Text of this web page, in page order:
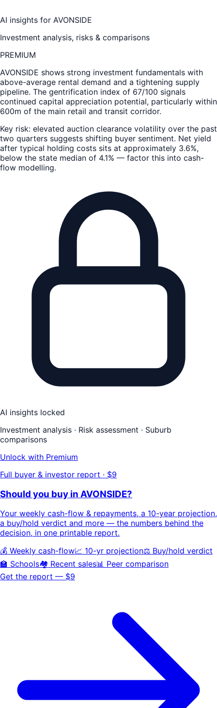
AI insights for AVONSIDE
Investment analysis, risks & comparisons
PREMIUM
AVONSIDE shows strong investment fundamentals with
above-average rental demand and a tightening supply
pipeline. The gentrification index of 67/100 signals
continued capital appreciation potential, particularly within
600m of the main retail and transit corridor.
Key risk: elevated auction clearance volatility over the past
two quarters suggests shifting buyer sentiment. Net yield
after typical holding costs sits at approximately 3.6%,
below the state median of 4.1% — factor this into cash-
flow modelling.
AI insights locked
Investment analysis · Risk assessment · Suburb
comparisons
Unlock with Premium
Full buyer & investor report · $9
Should you buy in AVONSIDE?
Your weekly cash-flow & repayments, a 10-year projection,
a buy/hold verdict and more — the numbers behind the
decision, in one printable report.
💰 Weekly cash-flow📈 10-yr projection⚖️ Buy/hold verdict
🏫 Schools🏘️ Recent sales📊 Peer comparison
Get the report — $9